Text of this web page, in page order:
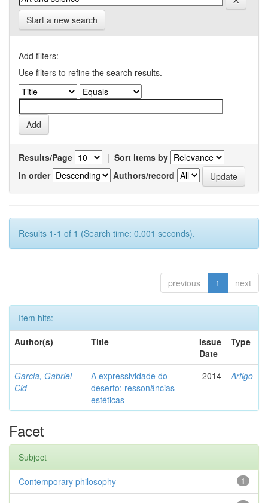
Start a new search
Add filters:
Use filters to refine the search results.
Results/Page | Sort items by
In order
Authors/record
Results 1-1 of 1 (Search time: 0.001 seconds).
previous 1 next
Item hits:
Author(s)
Title
Issue
Date
Type
Garcia, Gabriel
Cid
A expressividade do
deserto: ressonâncias
estéticas
2014 Artigo
Facet
Subject
1
Contemporary philosophy